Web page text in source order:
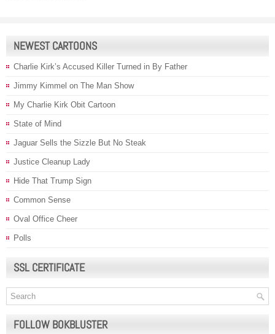
NEWEST CARTOONS
Charlie Kirk’s Accused Killer Turned in By Father
Jimmy Kimmel on The Man Show
My Charlie Kirk Obit Cartoon
State of Mind
Jaguar Sells the Sizzle But No Steak
Justice Cleanup Lady
Hide That Trump Sign
Common Sense
Oval Office Cheer
Polls
SSL CERTIFICATE
FOLLOW BOKBLUSTER